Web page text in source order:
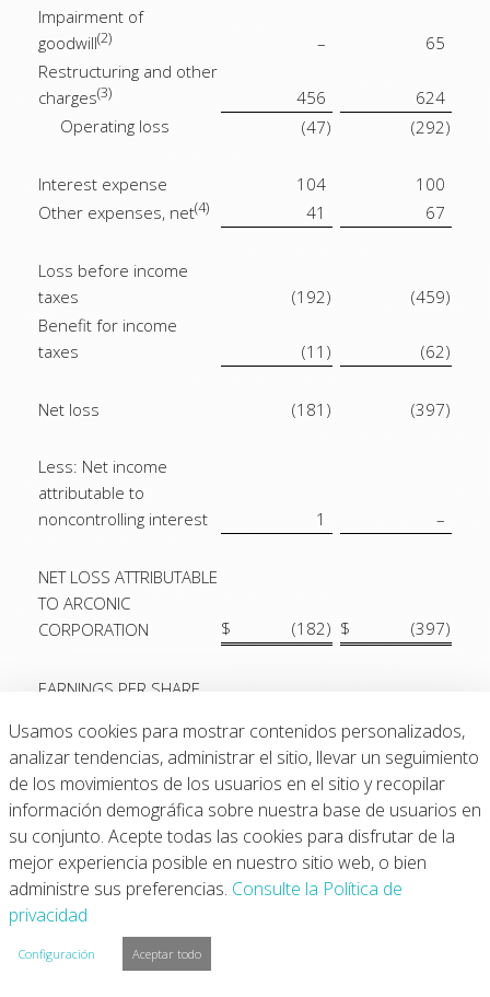
Impairment of
goodwill(2) –
65
Restructuring and other
charges(3) 456
624
Operating loss
(47) (292)
Interest expense 104
100
Other expenses, net(4) 41 67
Loss before income
taxes
(192) (459)
Benefit for income
taxes
(11 ) (62)
Net loss (181 ) (397)
Less: Net income
attributable to
noncontrolling interest
1 –
NET LOSS ATTRIBUTABLE
TO ARCONIC
CORPORATION
$ (182) $ (397)
EARNINGS PER SHARE
ARCONIC
CORPORATION
COMMON
SHAREHOLDERS:
Basic:
Net loss
(1.75) $
Weighted-average
number of shares
Usamos cookies para mostrar contenidos personalizados,
analizar tendencias, administrar el sitio, llevar un seguimiento
de los movimientos de los usuarios en el sitio y recopilar
información demográfica sobre nuestra base de usuarios en
su conjunto. Acepte todas las cookies para disfrutar de la
mejor experiencia posible en nuestro sitio web, o bien
administre sus preferencias. Consulte la Política de
privacidad
Configuración Aceptar todo